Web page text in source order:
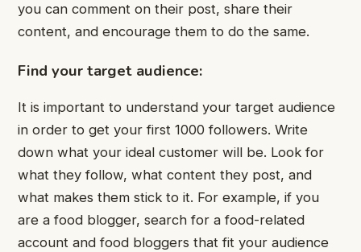
you can comment on their post, share their
content, and encourage them to do the same.
Find your target audience:
It is important to understand your target audience
in order to get your first 1000 followers. Write
down what your ideal customer will be. Look for
what they follow, what content they post, and
what makes them stick to it. For example, if you
are a food blogger, search for a food-related
account and food bloggers that fit your audience